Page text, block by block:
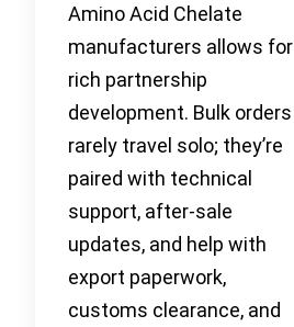
Amino Acid Chelate
manufacturers allows for
rich partnership
development. Bulk orders
rarely travel solo; they’re
paired with technical
support, after-sale
updates, and help with
export paperwork,
customs clearance, and